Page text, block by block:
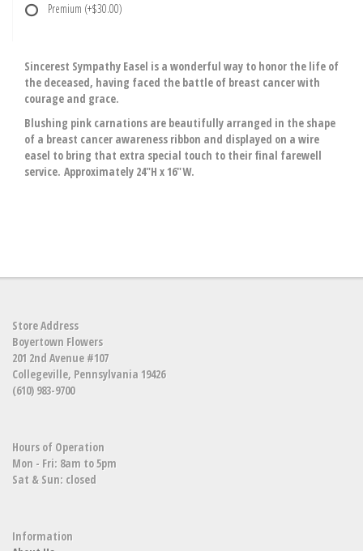
Premium (+$30.00)
Sincerest Sympathy Easel is a wonderful way to honor the life of
the deceased, having faced the battle of breast cancer with
courage and grace.
Blushing pink carnations are beautifully arranged in the shape
of a breast cancer awareness ribbon and displayed on a wire
easel to bring that extra special touch to their final farewell
service. Approximately 24"H x 16"W.
Store Address
Boyertown Flowers
201 2nd Avenue #107
Collegeville, Pennsylvania 19426
(610) 983-9700
Hours of Operation
Mon - Fri: 8am to 5pm
Sat & Sun: closed
Information